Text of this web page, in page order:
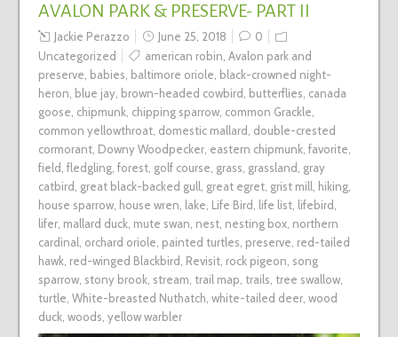
AVALON PARK & PRESERVE- PART II
Jackie Perazzo June 25, 2018
0
Uncategorized
american robin, Avalon park and
preserve, babies, baltimore oriole, black-crowned night-
heron, blue jay, brown-headed cowbird, butterflies, canada
goose, chipmunk, chipping sparrow, common Grackle,
common yellowthroat, domestic mallard, double-crested
cormorant, Downy Woodpecker, eastern chipmunk, favorite,
field, fledgling, forest, golf course, grass, grassland, gray
catbird, great black-backed gull, great egret, grist mill, hiking,
house sparrow, house wren, lake, Life Bird, life list, lifebird,
lifer, mallard duck, mute swan, nest, nesting box, northern
cardinal, orchard oriole, painted turtles, preserve, red-tailed
hawk, red-winged Blackbird, Revisit, rock pigeon, song
sparrow, stony brook, stream, trail map, trails, tree swallow,
turtle, White-breasted Nuthatch, white-tailed deer, wood
duck, woods, yellow warbler